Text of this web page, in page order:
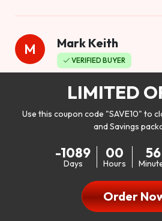
M Mark Keith
VERIFIED BUYER
Worthy to buy
my libido. I will be 100% honest. I’m
don’t have a problem with my sex
could be better. I mean who
bed!! After reading the reviews I’d
LIMITED
Use this coupon code "SAVE10" to
and Savings
-1089
Days
00
Hours
56
Order